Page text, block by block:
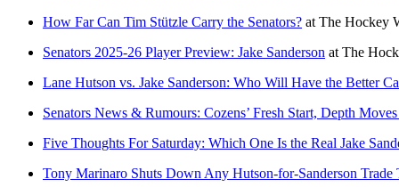
How Far Can Tim Stützle Carry the Senators? at The Hockey
Senators 2025-26 Player Preview: Jake Sanderson at The
Lane Hutson vs. Jake Sanderson: Who Will Have the Better
Senators News & Rumours: Cozens’ Fresh Start, Depth
Five Thoughts For Saturday: Which One Is the Real Jake
Tony Marinaro Shuts Down Any Hutson-for-Sanderson Trade